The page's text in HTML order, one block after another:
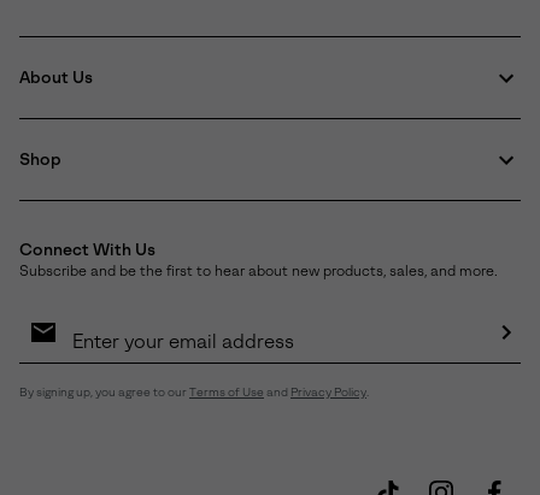
About Us
Shop
Connect With Us
Subscribe and be the first to hear about new products, sales, and more.
Sign
By signing up, you agree to our Terms of Use and Privacy Policy